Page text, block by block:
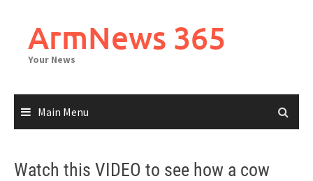
contentArmNews 365
Your News
Main Menu
Watch this VIDEO to see how a cow